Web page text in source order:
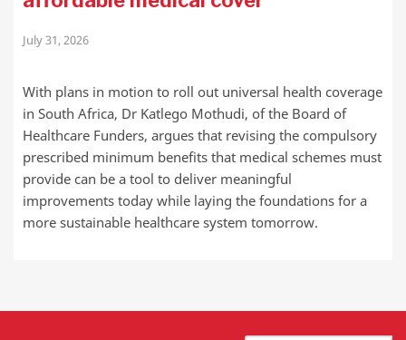
July 31, 2026
With plans in motion to roll out universal health coverage
in South Africa, Dr Katlego Mothudi, of the Board of
Healthcare Funders, argues that revising the compulsory
prescribed minimum benefits that medical schemes must
provide can be a tool to deliver meaningful
improvements today while laying the foundations for a
more sustainable healthcare system tomorrow.